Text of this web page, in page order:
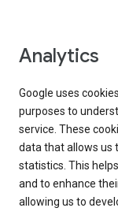
Analytics
Google uses
purposes to
service. These
data that allows us
statistics. This
and to enhance
allowing us to